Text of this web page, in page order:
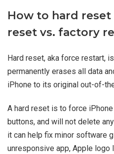
How to hard reset
reset vs. factory
Hard reset, aka force restart,
permanently erases all data
iPhone to its original out-of-
A hard reset is to force
buttons, and will not delete
it can help fix minor software
unresponsive app, Apple logo